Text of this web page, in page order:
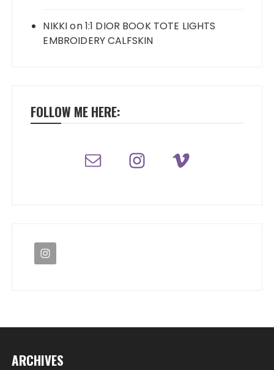
NIKKIon1:1 DIOR BOOK TOTE LIGHTS
EMBROIDERY CALFSKIN
FOLLOW ME HERE:
ARCHIVES